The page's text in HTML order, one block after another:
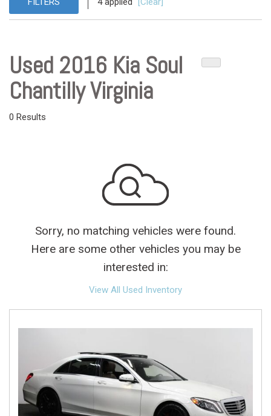
Used 2016 Kia Soul
Chantilly Virginia
0 Results
Sorry, no matching vehicles were found.
Here are some other vehicles you may be
interested in:
View All Used Inventory